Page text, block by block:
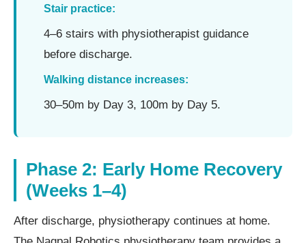
Stair practice:
4–6 stairs with physiotherapist guidance
before discharge.
Walking distance increases:
30–50m by Day 3, 100m by Day 5.
Phase 2: Early Home Recovery
(Weeks 1–4)
After discharge, physiotherapy continues at home.